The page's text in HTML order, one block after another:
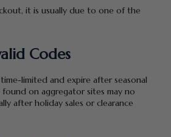
it is usually due to one of the
Codes
limited and expire after seasonal
found on aggregator sites may no
after holiday sales or clearance